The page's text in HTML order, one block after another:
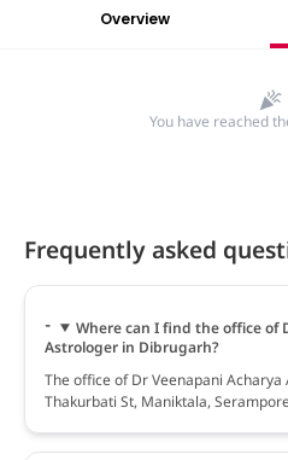
Overview
You have reached
Frequently asked
Where can I find the office of
Astrologer in Dibrugarh?
The office of Dr Veenapani
Thakurbati St, Maniktala,